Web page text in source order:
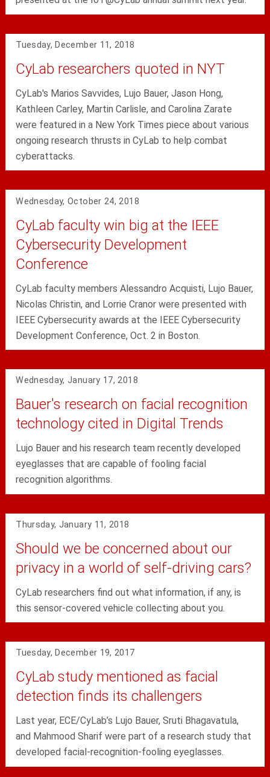
Tuesday, December 11, 2018
CyLab researchers quoted in NYT
CyLab's Marios Savvides, Lujo Bauer, Jason Hong,
Kathleen Carley, Martin Carlisle, and Carolina Zarate
were featured in a New York Times piece about various
ongoing research thrusts in CyLab to help combat
cyberattacks.
Wednesday, October 24, 2018
CyLab faculty win big at the IEEE
Cybersecurity Development
Conference
CyLab faculty members Alessandro Acquisti, Lujo Bauer,
Nicolas Christin, and Lorrie Cranor were presented with
IEEE Cybersecurity awards at the IEEE Cybersecurity
Development Conference, Oct. 2 in Boston.
Wednesday, January 17, 2018
Bauer's research on facial recognition
technology cited in Digital Trends
Lujo Bauer and his research team recently developed
eyeglasses that are capable of fooling facial
recognition algorithms.
Thursday, January 11, 2018
Should we be concerned about our
privacy in a world of self-driving cars?
CyLab researchers find out what information, if any, is
this sensor-covered vehicle collecting about you.
Tuesday, December 19, 2017
CyLab study mentioned as facial
detection finds its challengers
Last year, ECE/CyLab’s Lujo Bauer, Sruti Bhagavatula,
and Mahmood Sharif were part of a research study that
developed facial-recognition-fooling eyeglasses.